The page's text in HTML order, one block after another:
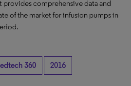
provides comprehensive data and
of the market for infusion pumps in
360 2016